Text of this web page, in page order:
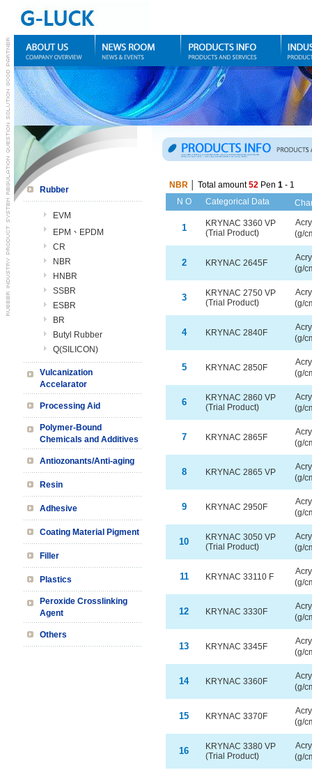
Rubber
EVM
EPM、EPDM
CR
NBR
HNBR
SSBR
ESBR
BR
Butyl Rubber
Q(SILICON)
Vulcanization
Accelarator
Processing Aid
Polymer-Bound
Chemicals and Additives
Antiozonants/Anti-aging
Resin
Adhesive
Coating Material Pigment
Filler
Plastics
Peroxide Crosslinking
Agent
Others
NBR│ Total amount52Pen 1 - 1
N O
Categorical Data C
1
KRYNAC 3360 VP
(Trial Product)
(g/
2 KRYNAC 2645F
(g/
3
KRYNAC 2750 VP
(Trial Product)
(g/
4 KRYNAC 2840F
(g/
5 KRYNAC 2850F
(g/
6
KRYNAC 2860 VP
(Trial Product)
(g/
7 KRYNAC 2865F
(g/
8 KRYNAC 2865 VP
(g/
9 KRYNAC 2950F
(g/
10
KRYNAC 3050 VP
(Trial Product)
(g/
11 KRYNAC 33110 F
(g/
12 KRYNAC 3330F
(g/
13 KRYNAC 3345F
(g/
14 KRYNAC 3360F
(g/
15 KRYNAC 3370F
(g/
16
KRYNAC 3380 VP
(Trial Product)
(g/